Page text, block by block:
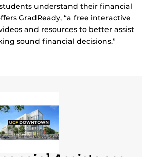
understand their financial
GradReady, “a free interactive
and resources to better assist
sound financial decisions.”